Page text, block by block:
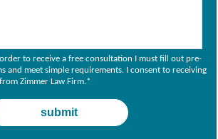
order to receive a free consultation I must fill out pre-
and meet simple requirements. I consent to receiving
Zimmer Law Firm.*